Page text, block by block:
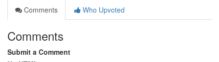
Comments
Who Upvoted
Comments
Submit a Comment